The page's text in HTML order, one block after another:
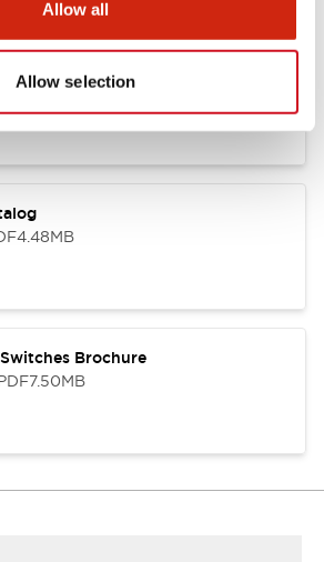
Allow all
Allow selection
.PDF1.31MB
4.48MB
Brochure
7.50MB